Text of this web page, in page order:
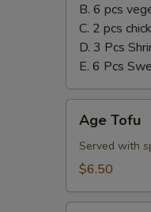
B. 6 pcs
C. 2 pcs
D. 3 Pcs
E. 6 Pcs
Tofu
Age Tofu
Served with
$6.50